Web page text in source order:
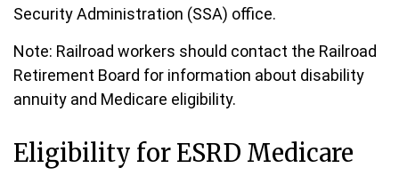
Security Administration (SSA) office.
Note: Railroad workers should contact the Railroad
Retirement Board for information about disability
annuity and Medicare eligibility.
Eligibility for ESRD Medicare